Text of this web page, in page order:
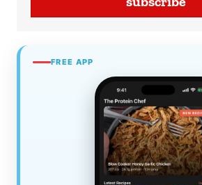
FREE APP